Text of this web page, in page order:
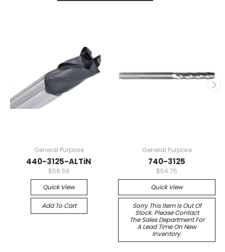
General Purpose
440-3125-ALTiN
$58.56
Quick View
Add To Cart
General Purpose
740-3125
$54.75
Quick View
Sorry This Item Is Out Of
Stock. Please Contact
The Sales Department For
A Lead Time On New
Inventory.